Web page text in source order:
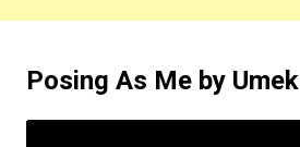
Posing As Me by Umek